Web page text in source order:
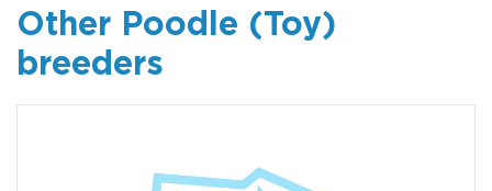
Other Poodle (Toy)
breeders